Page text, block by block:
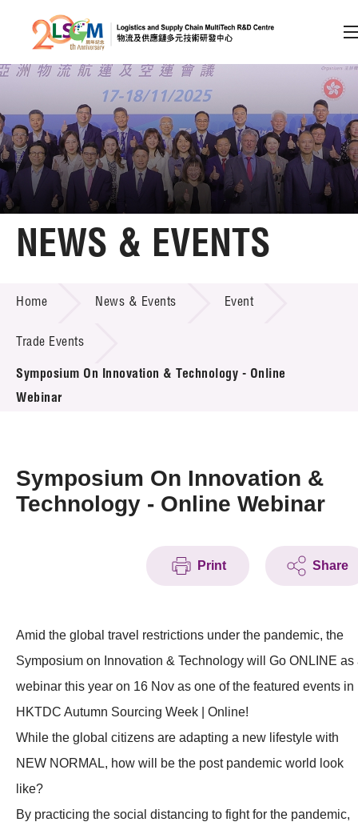
Skip to content (Press enter)
Member Login
A A EN 繁 简
Home
Technology Transfer
Project & Funding Schemes
News & Events
Press Room
NEWS & EVENTS
Home News & Events Event
Trade Events
Symposium On Innovation & Technology - Online
Webinar
Symposium On Innovation &
Technology - Online Webinar
Print Share
Amid the global travel restrictions under the pandemic, the
Symposium on Innovation & Technology will Go ONLINE as
webinar this year on 16 Nov as one of the featured events in
HKTDC Autumn Sourcing Week | Online!
While the global citizens are adapting a new lifestyle with
NEW NORMAL, how will be the post pandemic world look
like?
By practicing the social distancing to fight for the pandemic,